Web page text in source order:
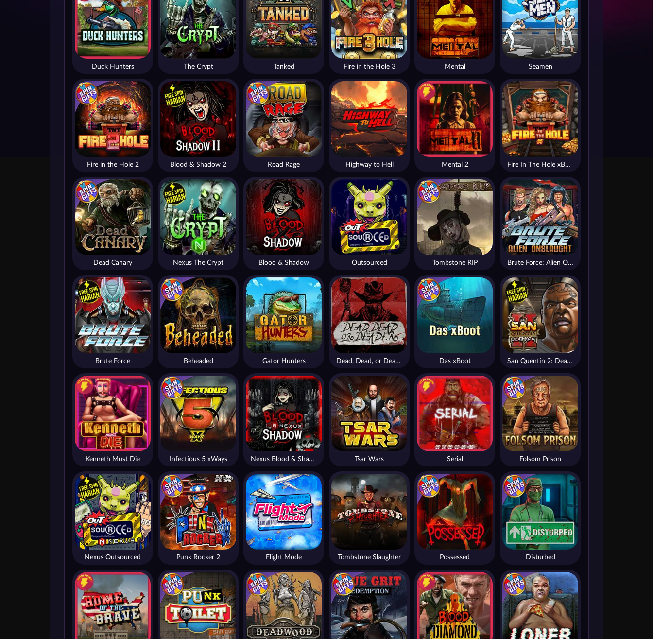
Nexus Blood & Shadow
Seamen
Duck Hunters Fire in the Hole 3
Dead, Dead, or Deader
Highway to Hell
Tsar Wars
Brute Force
Mental 2
Tombstone Slaughter
San Quentin 2: Death Row
Blood & Shadow
Blood & Shadow 2
Mental
The Crypt
Outsourced
Punk Rocker 2
Beheaded
Brute Force: Alien Onslaught
Nexus Outsourced
Nexus The Crypt
Gator Hunters
Kenneth Must Die
Tombstone RIP
Fire in the Hole 2
Tanked
Fire In The Hole xBomb
Folsom Prison
Das xBoot
Road Rage
Flight Mode
Serial
Possessed Disturbed
Infectious 5 xWays
Dead Canary